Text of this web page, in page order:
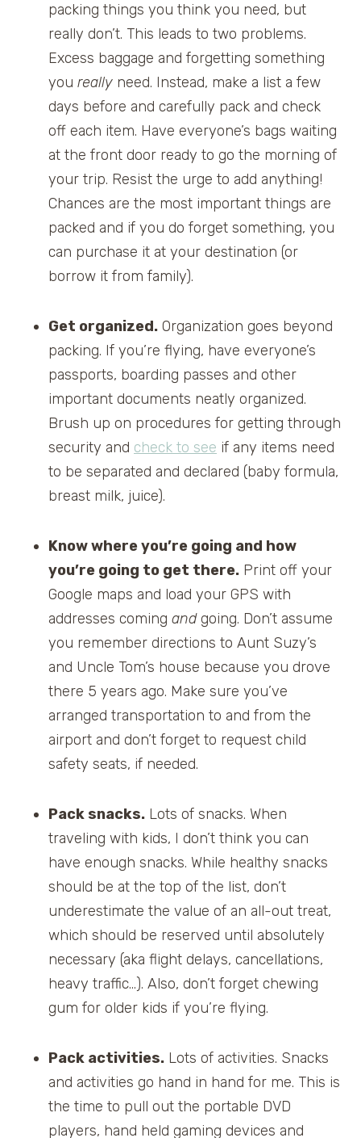
packing things you think you need, but
really don’t. This leads to two problems.
Excess baggage and forgetting something
you really need. Instead, make a list a few
days before and carefully pack and check
off each item. Have everyone’s bags waiting
at the front door ready to go the morning of
your trip. Resist the urge to add anything!
Chances are the most important things are
packed and if you do forget something, you
can purchase it at your destination (or
borrow it from family).
Get organized. Organization goes beyond
packing. If you’re flying, have everyone’s
passports, boarding passes and other
important documents neatly organized.
Brush up on procedures for getting through
security and check to see if any items need
to be separated and declared (baby formula,
breast milk, juice).
Know where you’re going and how
you’re going to get there. Print off your
Google maps and load your GPS with
addresses coming andgoing. Don’t assume
you remember directions to Aunt Suzy’s
and Uncle Tom’s house because you drove
there 5 years ago. Make sure you’ve
arranged transportation to and from the
airport and don’t forget to request child
safety seats, if needed.
Pack snacks. Lots of snacks. When
traveling with kids, I don’t think you can
have enough snacks. While healthy snacks
should be at the top of the list, don’t
underestimate the value of an all-out treat,
which should be reserved until absolutely
necessary (aka flight delays, cancellations,
heavy traffic…). Also, don’t forget chewing
gum for older kids if you’re flying.
Pack activities. Lots of activities. Snacks
and activities go hand in hand for me. This is
the time to pull out the portable DVD
players, hand held gaming devices and